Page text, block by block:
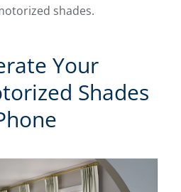
shades.
Your
Shades